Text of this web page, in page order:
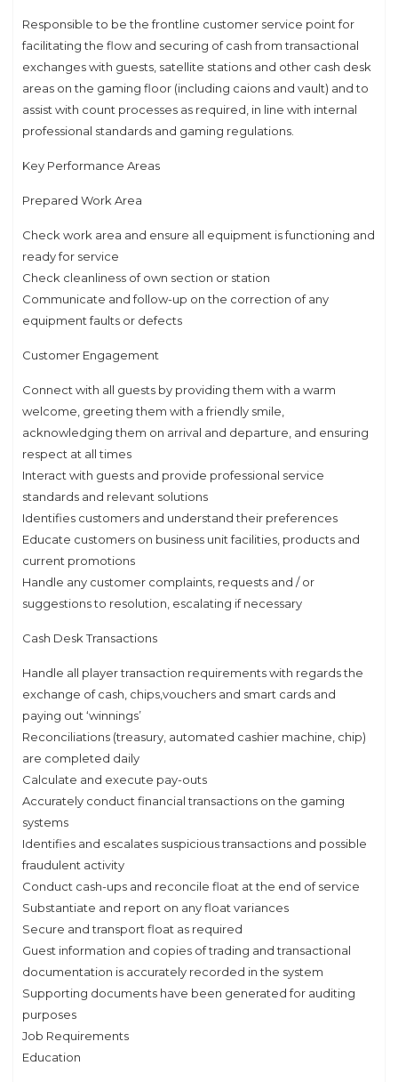
Responsible to be the frontline customer service point for
facilitating the flow and securing of cash from transactional
exchanges with guests, satellite stations and other cash desk
areas on the gaming floor (including caions and vault) and to
assist with count processes as required, in line with internal
professional standards and gaming regulations.
Key Performance Areas
Prepared Work Area
Check work area and ensure all equipment is functioning and
ready for service
Check cleanliness of own section or station
Communicate and follow-up on the correction of any
equipment faults or defects
Customer Engagement
Connect with all guests by providing them with a warm
welcome, greeting them with a friendly smile,
acknowledging them on arrival and departure, and ensuring
respect at all times
Interact with guests and provide professional service
standards and relevant solutions
Identifies customers and understand their preferences
Educate customers on business unit facilities, products and
current promotions
Handle any customer complaints, requests and / or
suggestions to resolution, escalating if necessary
Cash Desk Transactions
Handle all player transaction requirements with regards the
exchange of cash, chips,vouchers and smart cards and
paying out ‘winnings’
Reconciliations (treasury, automated cashier machine, chip)
are completed daily
Calculate and execute pay-outs
Accurately conduct financial transactions on the gaming
systems
Identifies and escalates suspicious transactions and possible
fraudulent activity
Conduct cash-ups and reconcile float at the end of service
Substantiate and report on any float variances
Secure and transport float as required
Guest information and copies of trading and transactional
documentation is accurately recorded in the system
Supporting documents have been generated for auditing
purposes
Job Requirements
Education